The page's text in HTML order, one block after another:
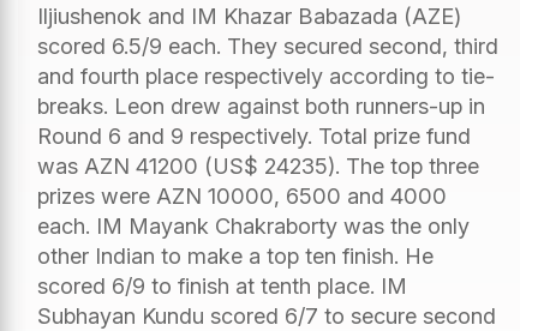
Iljiushenok and IM Khazar Babazada (AZE)
scored 6.5/9 each. They secured second, third
and fourth place respectively according to tie-
breaks. Leon drew against both runners-up in
Round 6 and 9 respectively. Total prize fund
was AZN 41200 (US$ 24235). The top three
prizes were AZN 10000, 6500 and 4000
each. IM Mayank Chakraborty was the only
other Indian to make a top ten finish. He
scored 6/9 to finish at tenth place. IM
Subhayan Kundu scored 6/7 to secure second